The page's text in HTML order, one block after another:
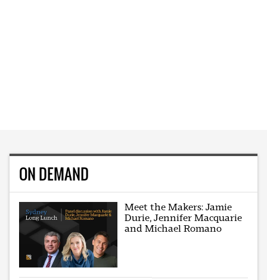
ON DEMAND
Meet the Makers: Jamie
Durie, Jennifer Macquarie
and Michael Romano